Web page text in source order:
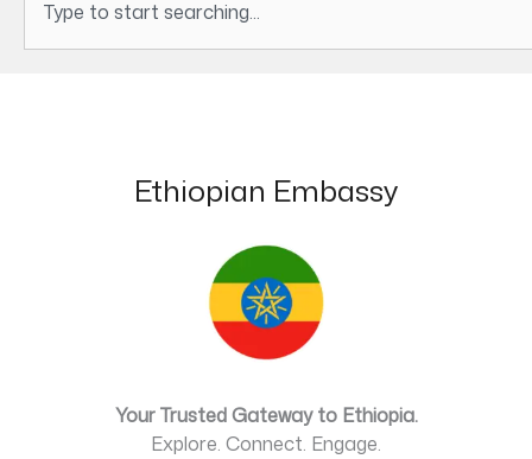
Ethiopian Embassy
Your Trusted Gateway to Ethiopia.
Explore. Connect. Engage.